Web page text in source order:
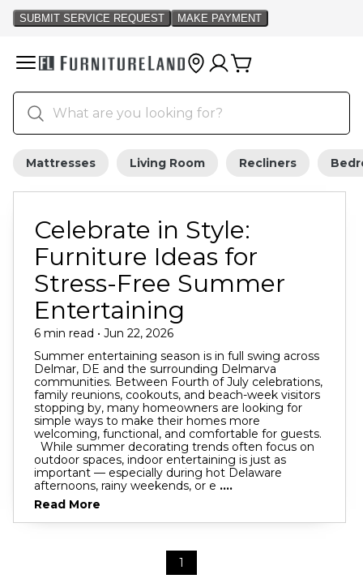
Mattresses Living Room Recliners
Celebrate in Style:
Furniture Ideas for
Stress-Free Summer
Entertaining
6 min read • Jun 22, 2026
Summer entertaining season is in full swing across
Delmar, DE and the surrounding Delmarva
communities. Between Fourth of July celebrations,
family reunions, cookouts, and beach-week visitors
stopping by, many homeowners are looking for
simple ways to make their homes more
welcoming, functional, and comfortable for guests.
While summer decorating trends often focus on
outdoor spaces, indoor entertaining is just as
important — especially during hot Delaware
afternoons, rainy weekends, or e ....
Read More
1